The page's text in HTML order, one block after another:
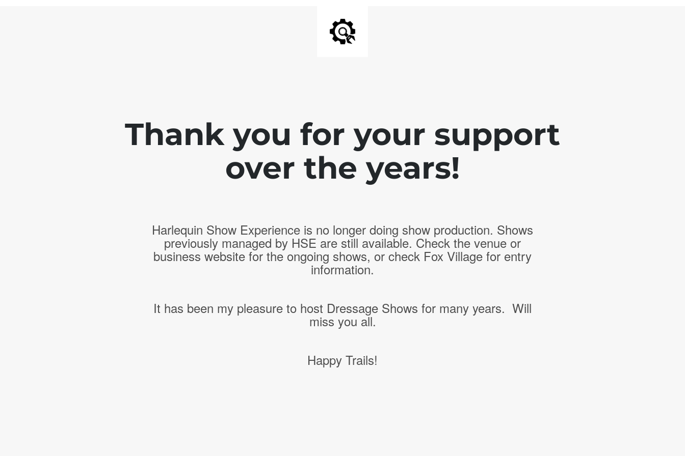
Thank you for your support
over the years!
Harlequin Show Experience is no longer doing show production. Shows
previously managed by HSE are still available. Check the venue or
business website for the ongoing shows, or check Fox Village for entry
information.
It has been my pleasure to host Dressage Shows for many years. Will
miss you all.
Happy Trails!